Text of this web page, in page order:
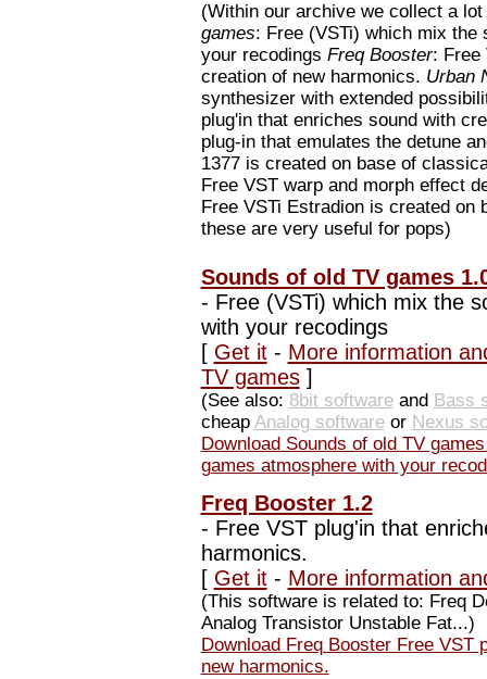
(Within our archive we collect a
games: Free (VSTi) which mix the
your recodings Freq Booster: Free
creation of new harmonics. Urban
synthesizer with extended
plug'in that enriches sound with
plug-in that emulates the detune
1377 is created on base of
Free VST warp and morph effect
Free VSTi Estradion is created
these are very useful for pops)
Sounds of old TV games
- Free (VSTi) which mix the
with your recodings
[ Get it- More information
TV games]
(See also: 8bit softwareand Bass
cheap Analog softwareor Nexus
Download Sounds of old TV
games atmosphere with your
Freq Booster 1.2
- Free VST plug'in that
harmonics.
[ Get it- More information
(This software is related to: Freq
Analog Transistor Unstable Fat...)
Download Freq Booster Free
new harmonics.